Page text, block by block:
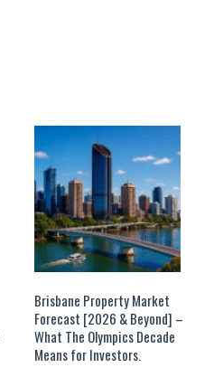
Brisbane Property Market
Forecast [2026 & Beyond] –
What The Olympics Decade
Means for Investors.